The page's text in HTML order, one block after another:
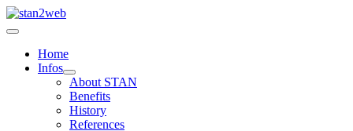
Home
Infos
About STAN
Benefits
History
References